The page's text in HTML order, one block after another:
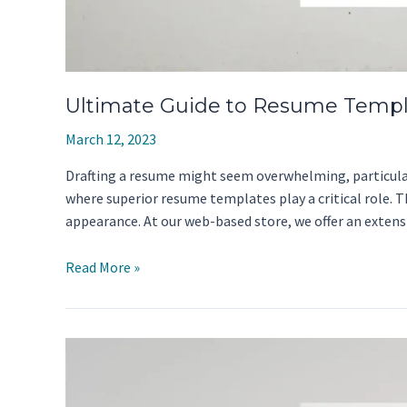
Ultimate Guide to Resume
March 12, 2023
Drafting a resume might seem overwhelming,
where superior resume templates play a critical role.
appearance. At our web-based store, we offer an
Ultimate
to
Resume
Read More »